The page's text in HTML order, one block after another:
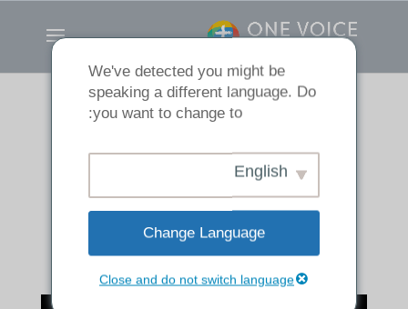
If It Dies, It Bears
Much Fruit
We've detected you might be
speaking a different language. Do
you want to change to:
English
Change Language
Close and do not switch language